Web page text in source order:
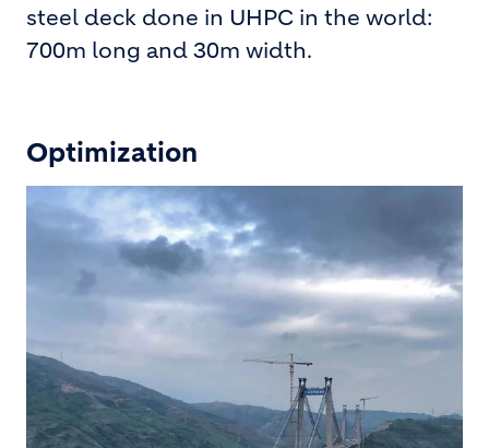
steel deck done in UHPC in the world:
700m long and 30m width.
Optimization